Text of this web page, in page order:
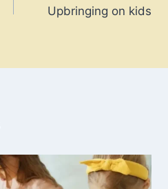
Upbringing on kids